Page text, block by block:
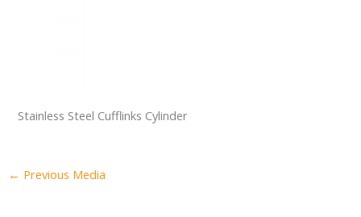
Stainless Steel Cufflinks Cylinder
← Previous Media